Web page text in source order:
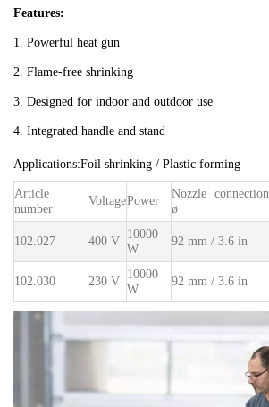
Features:
1. Powerful heat gun
2. Flame-free shrinking
3. Designed for indoor and outdoor use
4. Integrated handle and stand
Applications:Foil shrinking / Plastic forming
Article
number
VoltagePower
Nozzle connection
ø
102.027 400 V
10000
W
92 mm / 3.6 in
102.030 230 V
10000
W
92 mm / 3.6 in